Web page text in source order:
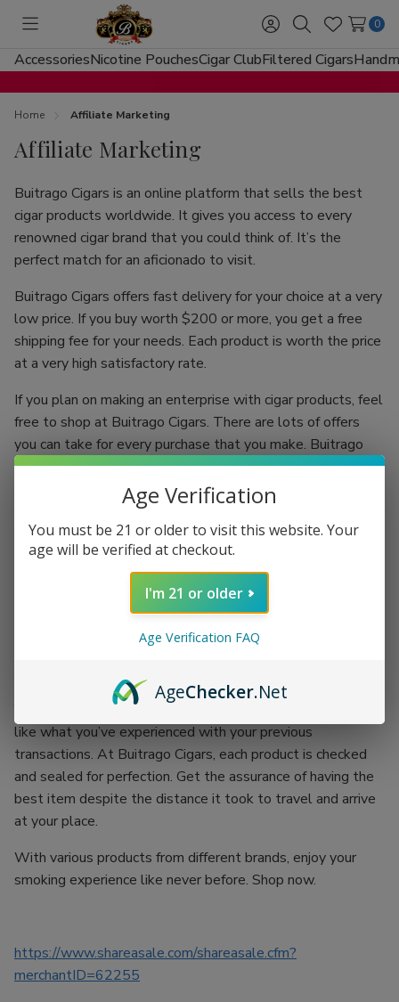
Toggle
menu
Sign
in
SearchWish
Lists
0
AccessoriesNicotine PouchesCigar ClubFiltered Cigars
Home Affiliate Marketing
Affiliate Marketing
Buitrago Cigars is an online platform that sells the best
cigar products worldwide. It gives you access to every
renowned cigar brand that you could think of. It’s the
perfect match for an aficionado to visit.
Buitrago Cigars offers fast delivery for your choice at a very
low price. If you buy worth $200 or more, you get a free
shipping fee for your needs. Each product is worth the price
at a very high satisfactory rate.
If you plan on making an enterprise with cigar products, feel
free to shop at Buitrago Cigars. There are lots of offers
you can take for every purchase that you make. Buitrago
Cigars have the best quality standards.
Each regular client is given an incentive to make your
shopping experience more fun. You’ll be shopping while
earning. Grab the chance of availing of Buitrago Cigars’
coupon codes and exchange them for more products.
There’s no better place than doing your passion while
earning an incentive. Buitrago Cigars is the best outlet for
your cigar smoking experience. Backed up with the
You won’t have to worry about getting the worst items
like what you’ve experienced with your previous
transactions. At Buitrago Cigars, each product is checked
and sealed for perfection. Get the assurance of having the
best item despite the distance it took to travel and arrive
at your place.
With various products from different brands, enjoy your
smoking experience like never before. Shop now.
https://www.shareasale.com/shareasale.cfm?
merchantID=62255
Age Verification
You must be 21 or older to visit this website. Your
age will be verified at checkout.
I'm 21 or older
Age Verification FAQ
AgeChecker.Net